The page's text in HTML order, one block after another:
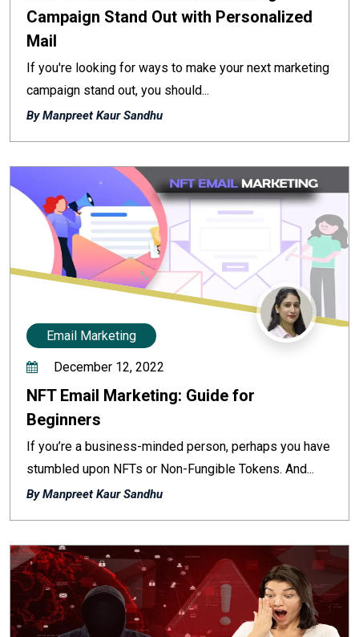
Campaign Stand Out with Personalized
Mail
If you're looking for ways to make your next marketing
campaign stand out, you should...
By Manpreet Kaur Sandhu
Email Marketing
December 12, 2022
NFT Email Marketing: Guide for
Beginners
If you’re a business-minded person, perhaps you have
stumbled upon NFTs or Non-Fungible Tokens. And...
By Manpreet Kaur Sandhu